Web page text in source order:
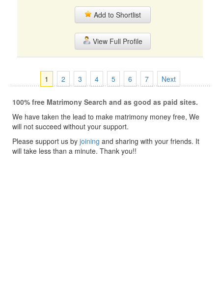
Add to Shortlist
View Full Profile
1 2 3 4 5 6 7 Next
100% free Matrimony Search and as good as paid sites.
We have taken the lead to make matrimony money free, We
will not succeed without your support.
Please support us by joining and sharing with your friends. It
will take less than a minute. Thank you!!